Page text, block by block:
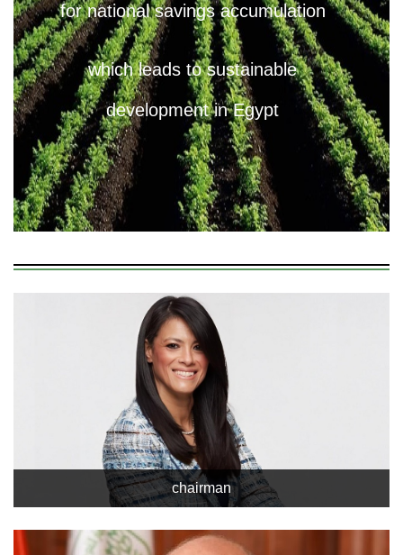
for national savings accumulation
which leads to sustainable
development in Egypt
chairman